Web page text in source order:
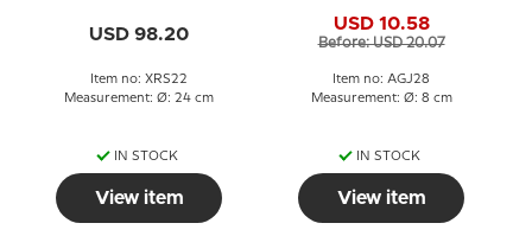
USD 98.20
Item no: XRS22
Measurement: Ø: 24 cm
IN STOCK
View item
Christmas
USD 10.58
Before: USD 20.07
Item no: AGJ28
Measurement: Ø: 8 cm
IN STOCK
View item